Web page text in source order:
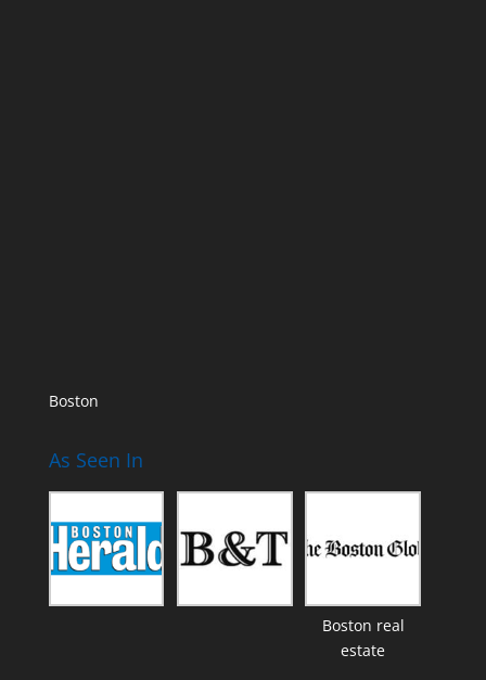
Boston
As Seen In
Boston real
estate